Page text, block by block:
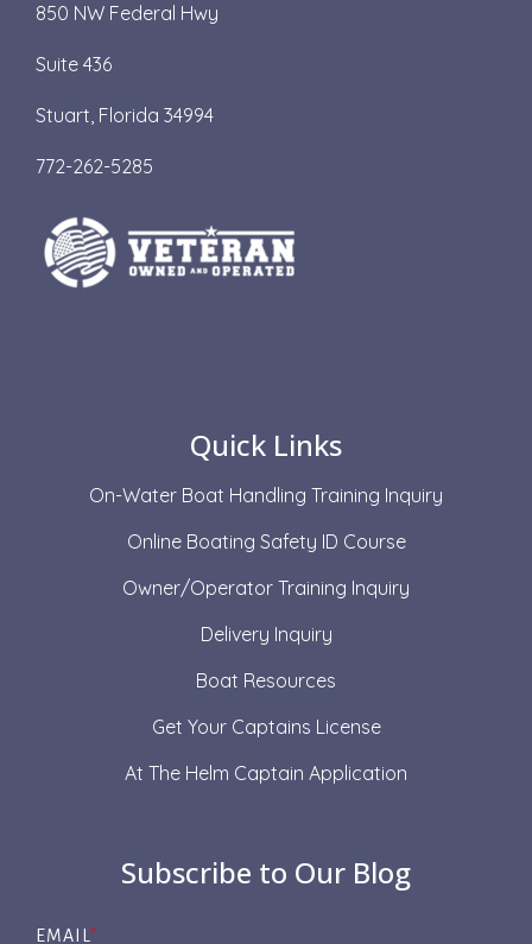
850 NW Federal Hwy
Suite 436
Stuart, Florida 34994
772-262-5285
Quick Links
On-Water Boat Handling Training Inquiry
Online Boating Safety ID Course
Owner/Operator Training Inquiry
Delivery Inquiry
Boat Resources
Get Your Captains License
At The Helm Captain Application
Subscribe to Our Blog
EMAIL *